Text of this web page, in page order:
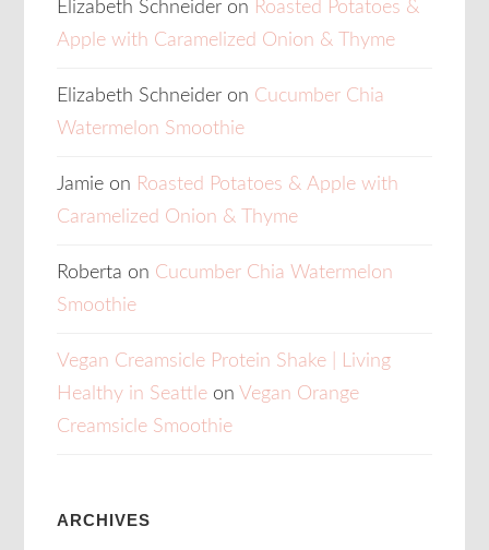
Elizabeth Schneider on Roasted Potatoes &
Apple with Caramelized Onion & Thyme
Elizabeth Schneider on Cucumber Chia
Watermelon Smoothie
Jamie on Roasted Potatoes & Apple with
Caramelized Onion & Thyme
Roberta on Cucumber Chia Watermelon
Smoothie
Vegan Creamsicle Protein Shake | Living
Healthy in Seattle on Vegan Orange
Creamsicle Smoothie
ARCHIVES